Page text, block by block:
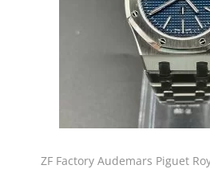
ZF Factory Audemars Piguet